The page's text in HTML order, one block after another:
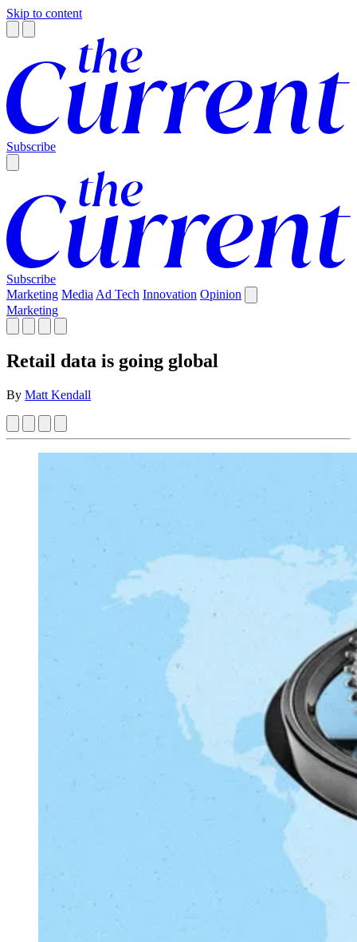
Skip to content
Subscribe
Subscribe
Marketing Media Ad Tech Innovation Opinion
Marketing
Retail data is going global
By Matt Kendall